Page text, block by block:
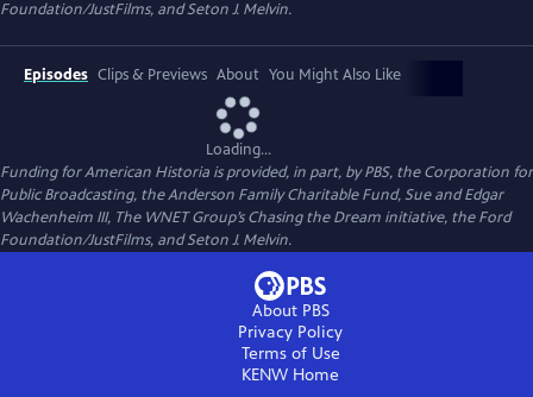
Foundation/JustFilms, and Seton J. Melvin.
Episodes Clips & Previews About You Might Also Like
Loading...
Funding for American Historia is provided, in part, by PBS, the Corporation for
Public Broadcasting, the Anderson Family Charitable Fund, Sue and Edgar
Wachenheim III, The WNET Group’s Chasing the Dream initiative, the Ford
Foundation/JustFilms, and Seton J. Melvin.
About PBS
Privacy Policy
Terms of Use
KENW Home